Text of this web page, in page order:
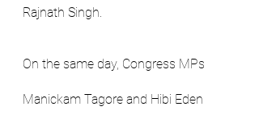
Rajnath Singh.
On the same day, Congress MPs
Manickam Tagore and Hibi Eden